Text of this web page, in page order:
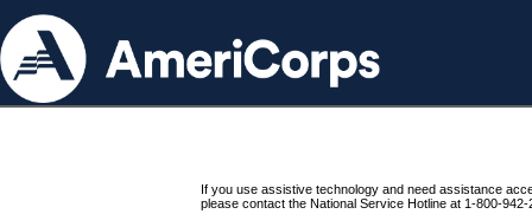
If you use assistive technology and need assistance
please contact the National Service Hotline at 1-800-942-